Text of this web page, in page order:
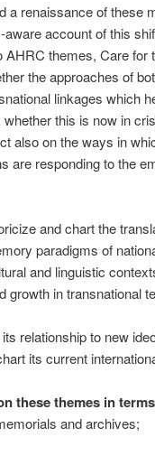
a renaissance of these
account of this
AHRC themes, Care for
the approaches of
linkages which
this is now in
also on the ways in
are responding to the
and chart the
paradigms of
and linguistic
growth in transnational
relationship to new
its current
these themes in
and archives;